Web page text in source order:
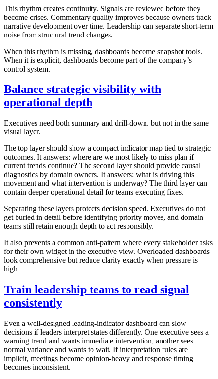
This rhythm creates continuity. Signals are reviewed before they
become crises. Commentary quality improves because owners track
narrative development over time. Leadership can separate short-term
noise from structural trend changes.
When this rhythm is missing, dashboards become snapshot tools.
When it is explicit, dashboards become part of the company’s
control system.
Balance strategic visibility with
operational depth
Executives need both summary and drill-down, but not in the same
visual layer.
The top layer should show a compact indicator map tied to strategic
outcomes. It answers: where are we most likely to miss plan if
current trends continue? The second layer should provide causal
diagnostics by domain owners. It answers: what is driving this
movement and what intervention is underway? The third layer can
contain deeper operational detail for teams executing fixes.
Separating these layers protects decision speed. Executives do not
get buried in detail before identifying priority moves, and domain
teams still retain enough depth to act responsibly.
It also prevents a common anti-pattern where every stakeholder asks
for their own widget in the executive view. Overloaded dashboards
look comprehensive but reduce clarity exactly when pressure is
high.
Train leadership teams to read signal
consistently
Even a well-designed leading-indicator dashboard can slow
decisions if leaders interpret states differently. One executive sees a
warning trend and wants immediate intervention, another sees
normal variance and wants to wait. If interpretation rules are
implicit, meetings become opinion-heavy and response timing
becomes inconsistent.